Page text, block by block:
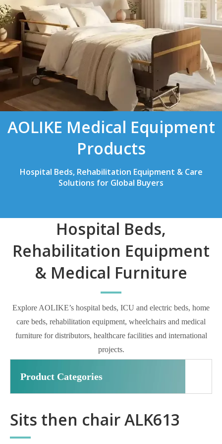
AOLIKE Medical Equipment
Products
Hospital Beds, Rehabilitation Equipment & Care
Solutions for Global Buyers
Hospital Beds,
Rehabilitation Equipment
& Medical Furniture
Explore AOLIKE’s hospital beds, ICU and electric beds, home
care beds, rehabilitation equipment, wheelchairs and medical
furniture for distributors, healthcare facilities and international
projects.
Product Categories
Sits then chair ALK613